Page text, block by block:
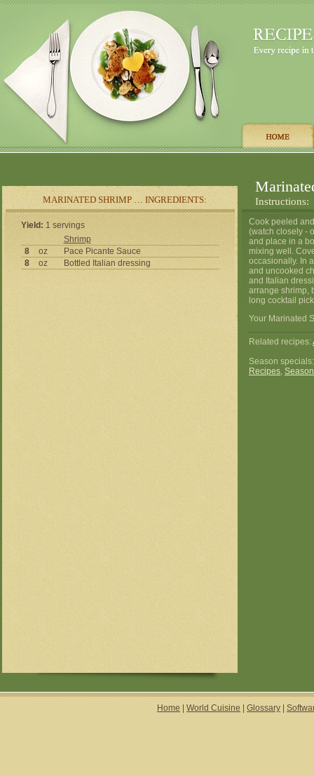
MARINATED SHRIMP … INGREDIENTS: Instructions:
Yield: 1 servings
Shrimp
8
oz
Pace Picante Sauce
8
oz Bottled Italian dressing
Cook peeled
(watch closely -
and place in a
mixing well.
occasionally. In
and uncooked
and Italian
arrange shrimp,
long cocktail
Your Marinated
Related recipes:
Season
Recipes,
Home World Cuisine Glossary